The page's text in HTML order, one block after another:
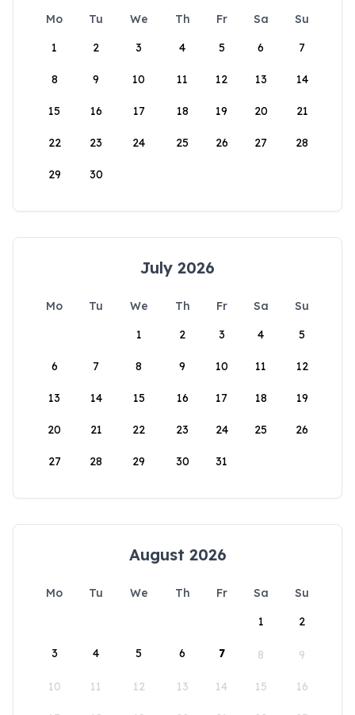
Mo Tu We Th Fr Sa
Su
1
2 3 4 5 6 7
8 9 10 11 12 13 14
15 16 17 18 19 20 21
22 23 24 25 26 27 28
29 30
July 2026
Mo Tu We Th Fr Sa
Su
1
2 3 4 5
6 7 8 9 10 11 12
13 14 15 16 17 18 19
20 21 22 23 24 25 26
27 28 29 30 31
August 2026
Mo Tu We Th Fr Sa
Su
1
2
3 4 5 6 7 8 9
10 11 12 13 14 15 16